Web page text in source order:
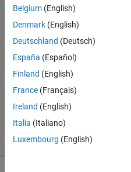
Mark
Lepage
2017
0
Answers
Updated
19 Oct 2017
19 Views
(30 days)
Belgium (English)
Denmark (English)
Deutschland (Deutsch)
España (Español)
Finland (English)
France (Français)
Ireland (English)
Italia (Italiano)
Luxembourg (English)